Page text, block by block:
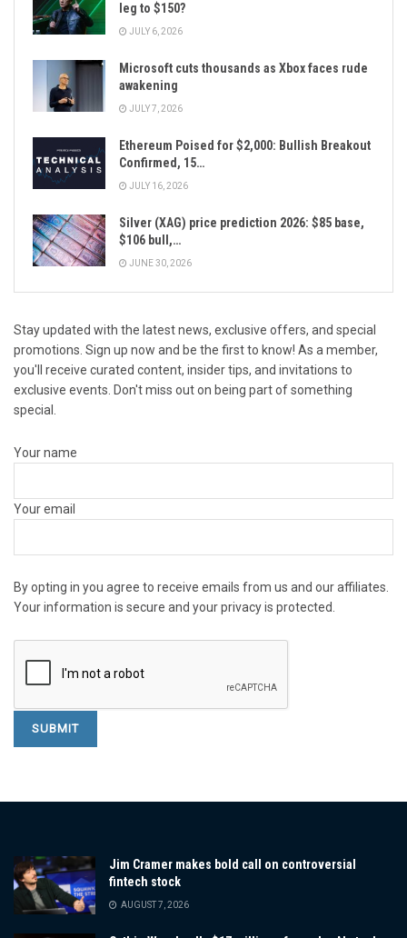
leg to $150?
JULY 6, 2026
Microsoft cuts thousands as Xbox faces rude
awakening
JULY 7, 2026
Ethereum Poised for $2,000: Bullish Breakout
Confirmed, 15…
JULY 16, 2026
Silver (XAG) price prediction 2026: $85 base,
$106 bull,…
JUNE 30, 2026
Stay updated with the latest news, exclusive offers, and special
promotions. Sign up now and be the first to know! As a member,
you'll receive curated content, insider tips, and invitations to
exclusive events. Don't miss out on being part of something
special.
Your name
Your email
By opting in you agree to receive emails from us and our affiliates.
Your information is secure and your privacy is protected.
Jim Cramer makes bold call on controversial
fintech stock
AUGUST 7, 2026